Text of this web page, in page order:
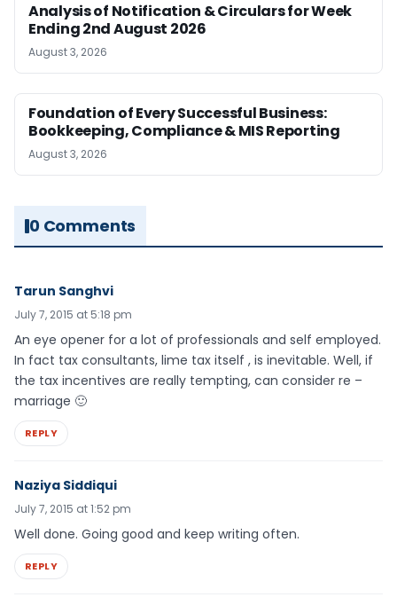
Analysis of Notification & Circulars for Week
Ending 2nd August 2026
August 3, 2026
Foundation of Every Successful Business:
Bookkeeping, Compliance & MIS Reporting
August 3, 2026
0 Comments
Tarun Sanghvi
July 7, 2015 at 5:18 pm
An eye opener for a lot of professionals and self employed.
In fact tax consultants, lime tax itself , is inevitable. Well, if
the tax incentives are really tempting, can consider re –
marriage 🙂
REPLY
Naziya Siddiqui
July 7, 2015 at 1:52 pm
Well done. Going good and keep writing often.
REPLY